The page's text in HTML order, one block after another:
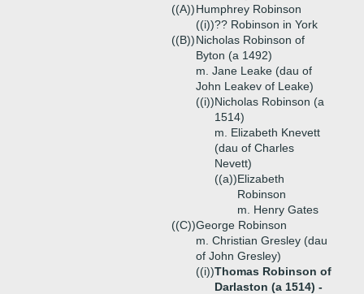
((A))Humphrey Robinson
((i))?? Robinson in York
((B))Nicholas Robinson of
Byton (a 1492)
m. Jane Leake (dau of
John Leakev of Leake)
((i))Nicholas Robinson (a
1514)
m. Elizabeth Knevett
(dau of Charles
Nevett)
((a))Elizabeth
Robinson
m. Henry Gates
((C))George Robinson
m. Christian Gresley (dau
of John Gresley)
((i))Thomas Robinson of
Darlaston (a 1514) -